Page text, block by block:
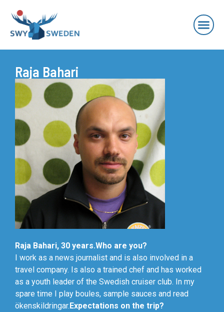
Raja Bahari
Raja Bahari, 30 years.Who are you?
I work as a news journalist and is also involved in a
travel company. Is also a trained chef and has worked
as a youth leader of the Swedish cruiser club. In my
spare time I play boules, sample sauces and read
ökenskildringar.Expectations on the trip?